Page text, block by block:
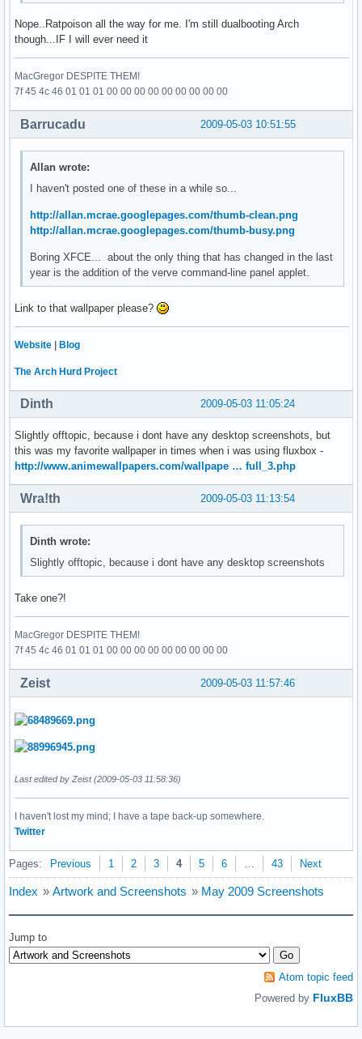
Nope..Ratpoison all the way for me. I'm still dualbooting Arch
though...IF I will ever need it
MacGregor DESPITE THEM!
7f 45 4c 46 01 01 01 00 00 00 00 00 00 00 00 00
2009-05-03 10:51:55
Barrucadu
Allan wrote:
I haven't posted one of these in a while so...
http://allan.mcrae.googlepages.com/thumb-clean.png
http://allan.mcrae.googlepages.com/thumb-busy.png
Boring XFCE... about the only thing that has changed in the last
year is the addition of the verve command-line panel applet.
Link to that wallpaper please?
Website | Blog
The Arch Hurd Project
2009-05-03 11:05:24
Dinth
Slightly offtopic, because i dont have any desktop screenshots, but
this was my favorite wallpaper in times when i was using fluxbox -
http://www.animewallpapers.com/wallpape … full_3.php
2009-05-03 11:13:54
Wra!th
Dinth wrote:
Slightly offtopic, because i dont have any desktop screenshots
Take one?!
MacGregor DESPITE THEM!
7f 45 4c 46 01 01 01 00 00 00 00 00 00 00 00 00
2009-05-03 11:57:46
Zeist
Last edited by Zeist (2009-05-03 11:58:36)
I haven't lost my mind; I have a tape back-up somewhere.
Twitter
Pages: Previous 1 2 3 4 5 6 43 Next
Index » Artwork and Screenshots » May 2009 Screenshots
Jump to
Atom topic feed
Powered by FluxBB